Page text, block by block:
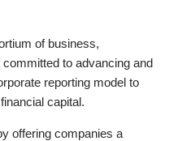
of business,
to advancing and
reporting model to
capital.
offering companies a